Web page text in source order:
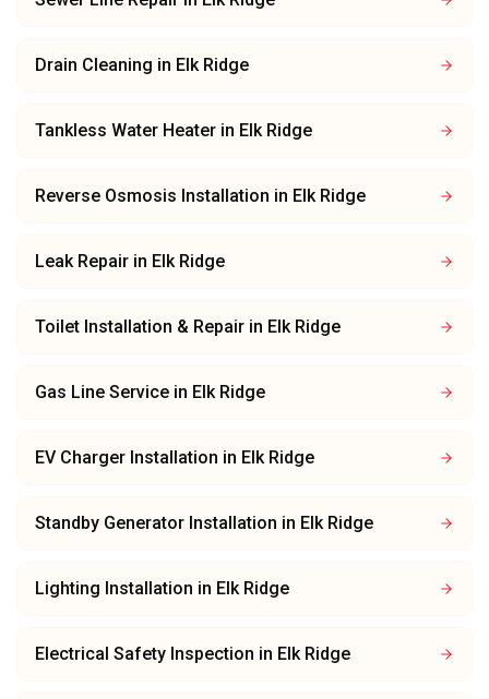
Drain Cleaning in Elk Ridge
Tankless Water Heater in Elk Ridge
Reverse Osmosis Installation in Elk Ridge
Leak Repair in Elk Ridge
Toilet Installation & Repair in Elk Ridge
Gas Line Service in Elk Ridge
EV Charger Installation in Elk Ridge
Standby Generator Installation in Elk Ridge
Lighting Installation in Elk Ridge
Electrical Safety Inspection in Elk Ridge